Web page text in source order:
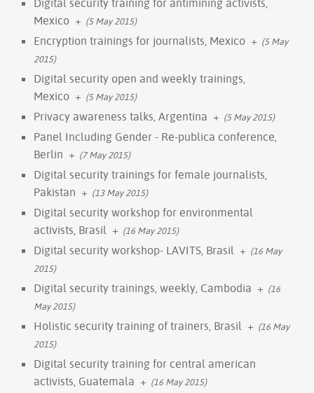
Mexico + (5 May 2015)
Encryption trainings for journalists, Mexico + (5 May
2015)
Digital security open and weekly trainings,
Mexico + (5 May 2015)
Privacy awareness talks, Argentina + (5 May 2015)
Panel Including Gender - Re-publica conference,
Berlin + (7 May 2015)
Digital security trainings for female journalists,
Pakistan + (13 May 2015)
Digital security workshop for environmental
activists, Brasil + (16 May 2015)
Digital security workshop- LAVITS, Brasil + (16 May
2015)
Digital security trainings, weekly, Cambodia + (16
May 2015)
Holistic security training of trainers, Brasil + (16 May
2015)
Digital security training for central american
activists, Guatemala + (16 May 2015)